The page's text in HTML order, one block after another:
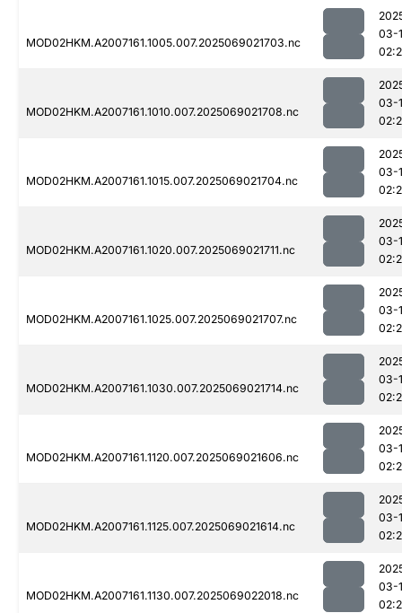
MOD02HKM.A2007161.1005.007.2025069021703.nc
03-
MOD02HKM.A2007161.1010.007.2025069021708.nc
03-
MOD02HKM.A2007161.1015.007.2025069021704.nc
03-
MOD02HKM.A2007161.1020.007.2025069021711.nc
03-
MOD02HKM.A2007161.1025.007.2025069021707.nc
03-
MOD02HKM.A2007161.1030.007.2025069021714.nc
03-
MOD02HKM.A2007161.1120.007.2025069021606.nc
03-
MOD02HKM.A2007161.1125.007.2025069021614.nc
03-
MOD02HKM.A2007161.1130.007.2025069022018.nc
03-